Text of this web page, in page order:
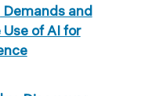
Demands and
of AI for